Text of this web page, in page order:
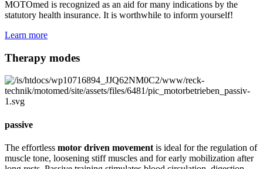
MOTOmed is recognized as an aid for many indications by the
statutory health insurance. It is worthwhile to inform yourself!
Learn more
Therapy modes
passive
The effortless motor driven movement is ideal for the regulation of
muscle tone, loosening stiff muscles and for early mobilization after